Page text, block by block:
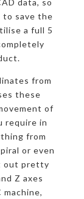
data, so
to save the
a full 5
from
these
of
require in
from
or even
out pretty
Z axes